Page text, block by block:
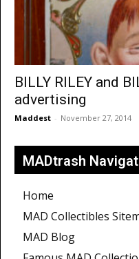
BILLY RILEY and
advertising
Maddest - November 27, 2014
MADtrash
Home
MAD Collectibles
MAD Blog